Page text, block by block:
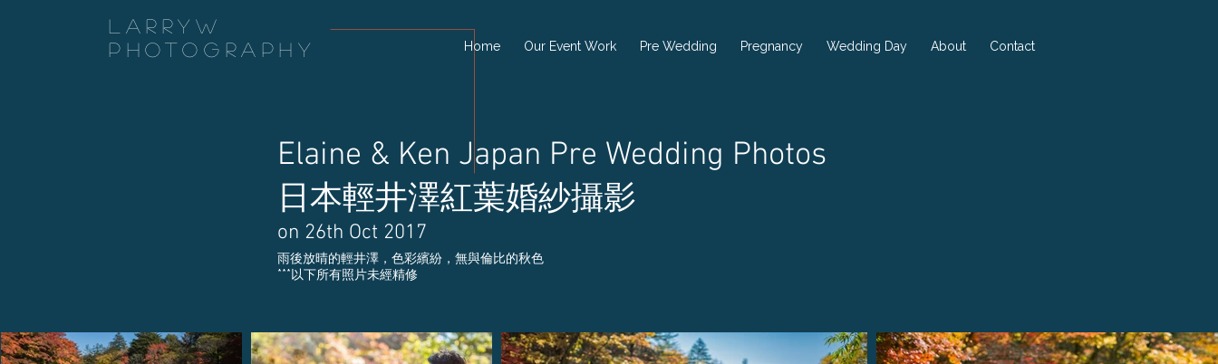
LarryW
Photography
Home Our Event Work Pre Wedding Pregnancy Wedding Day About Contact
Elaine & Ken Japan Pre Wedding Photos
日本輕井澤紅葉婚紗攝影
on 26th Oct 2017
雨後放晴的輕井澤，色彩繽紛，無與倫比的秋色
​***以下所有照片未經精修